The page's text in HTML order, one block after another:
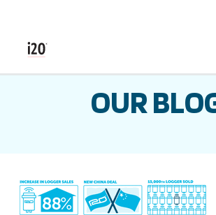
OUR